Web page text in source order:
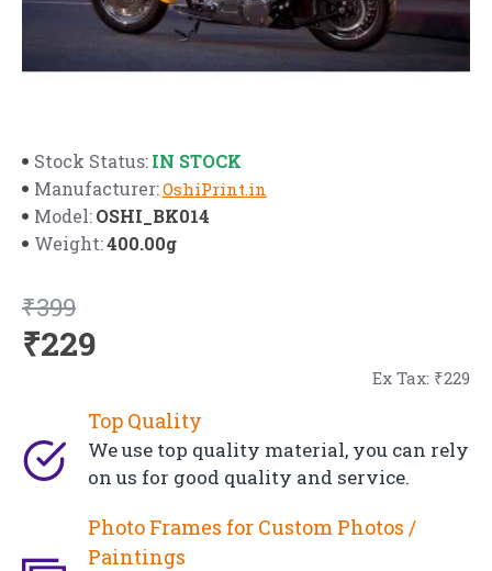
Stock Status:IN STOCK
Manufacturer:OshiPrint.in
Model:OSHI_BK014
Weight:400.00g
₹229
₹399
Ex Tax: ₹229
Top Quality
We use top quality material, you can rely
on us for good quality and service.
Photo Frames for Custom Photos /
Paintings